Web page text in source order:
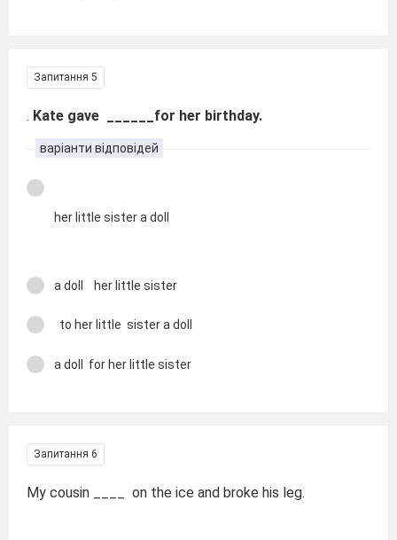
Запитання 5
. Kate gave ______for her birthday.
варіанти відповідей
her little sister a doll
a doll her little sister
to her little sister a doll
a doll for her little sister
Запитання 6
My cousin ____ on the ice and broke his leg.